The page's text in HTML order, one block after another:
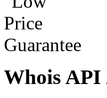
Whois API